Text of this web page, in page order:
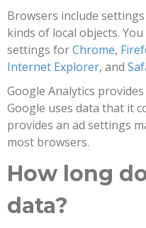
Browsers include
kinds of local objects.
settings forChrome,
Internet Explorer, and
Google Analytics
Google uses data that it
provides an ad settings
most browsers.
How long
data?